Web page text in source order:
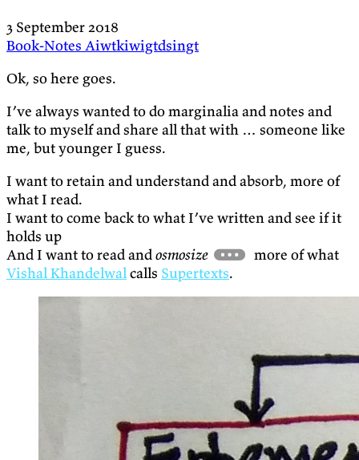
3 September 2018
Book-Notes Aiwtkiwigtdsingt
Ok, so here goes.
I’ve always wanted to do marginalia and notes and
talk to myself and share all that with … someone like
me, but younger I guess.
I want to retain and understand and absorb, more of
what I read.
I want to come back to what I’ve written and see if it
holds up
And I want to read andosmosize
more of what
Vishal Khandelwalcalls Supertexts.